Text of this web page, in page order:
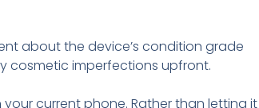
about the device’s condition grade
cosmetic imperfections upfront.
current phone. Rather than letting it